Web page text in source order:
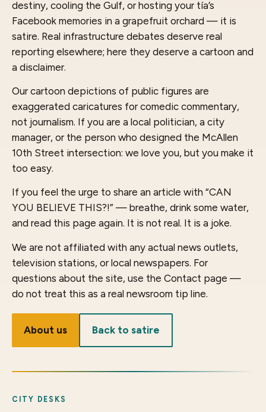
destiny, cooling the Gulf, or hosting your tía’s
Facebook memories in a grapefruit orchard — it is
satire. Real infrastructure debates deserve real
reporting elsewhere; here they deserve a cartoon and
a disclaimer.
Our cartoon depictions of public figures are
exaggerated caricatures for comedic commentary,
not journalism. If you are a local politician, a city
manager, or the person who designed the McAllen
10th Street intersection: we love you, but you make it
too easy.
If you feel the urge to share an article with “CAN
YOU BELIEVE THIS?!” — breathe, drink some water,
and read this page again. It is not real. It is a joke.
We are not affiliated with any actual news outlets,
television stations, or local newspapers. For
questions about the site, use the Contact page —
do not treat this as a real newsroom tip line.
About us Back to satire
CITY DESKS